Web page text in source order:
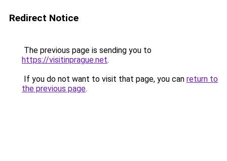
Redirect Notice
The previous page is sending you to
https://visitinprague.net.
If you do not want to visit that page, you can return to
the previous page.